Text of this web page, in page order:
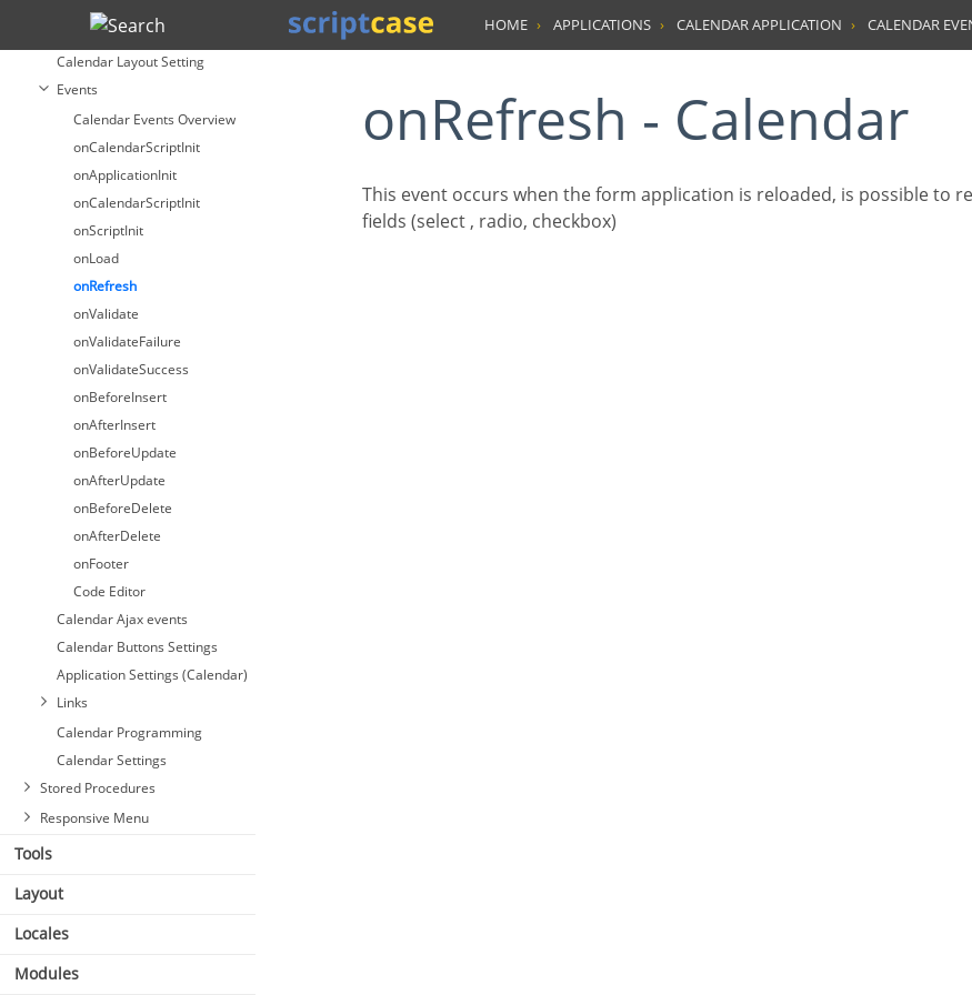
Search
Fields
Calendar Layout Setting
Events
Calendar Events Overview
onCalendarScriptInit
onApplicationInit
onCalendarScriptInit
onScriptInit
onLoad
onRefresh
onValidate
onValidateFailure
onValidateSuccess
onBeforeInsert
onAfterInsert
onBeforeUpdate
onAfterUpdate
onBeforeDelete
onAfterDelete
onFooter
Code Editor
Calendar Ajax events
Calendar Buttons Settings
Application Settings (Calendar)
Links
Calendar Programming
Calendar Settings
Stored Procedures
Responsive Menu
Tools
Layout
Locales
Modules
HOME APPLICATIONS CALENDAR APPLICATION CALENDAR
onRefresh - Calendar
This event occurs when the form application is reloaded, is possible to
fields (select , radio, checkbox)